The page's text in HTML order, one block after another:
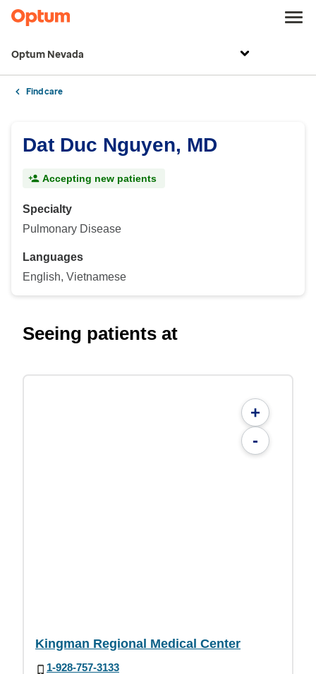
Optum Nevada
Find care
Dat Duc Nguyen, MD
Accepting new patients
Specialty
Pulmonary Disease
Languages
English, Vietnamese
Seeing patients at
+
-
Kingman Regional Medical Center
1-928-757-3133